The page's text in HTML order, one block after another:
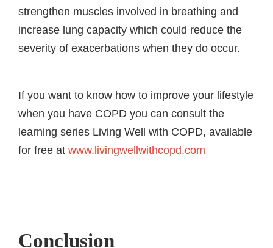
strengthen muscles involved in breathing and
increase lung capacity which could reduce the
severity of exacerbations when they do occur.
If you want to know how to improve your lifestyle
when you have COPD you can consult the
learning series Living Well with COPD, available
for free at www.livingwellwithcopd.com
Conclusion